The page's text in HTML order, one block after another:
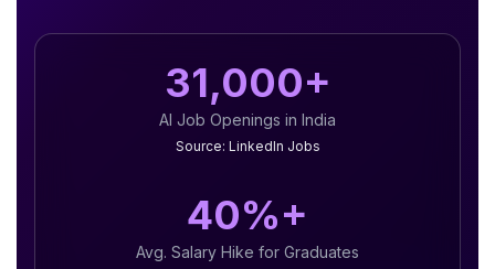
31,000+
AI Job Openings in India
Source: LinkedIn Jobs
40%+
Avg. Salary Hike for Graduates